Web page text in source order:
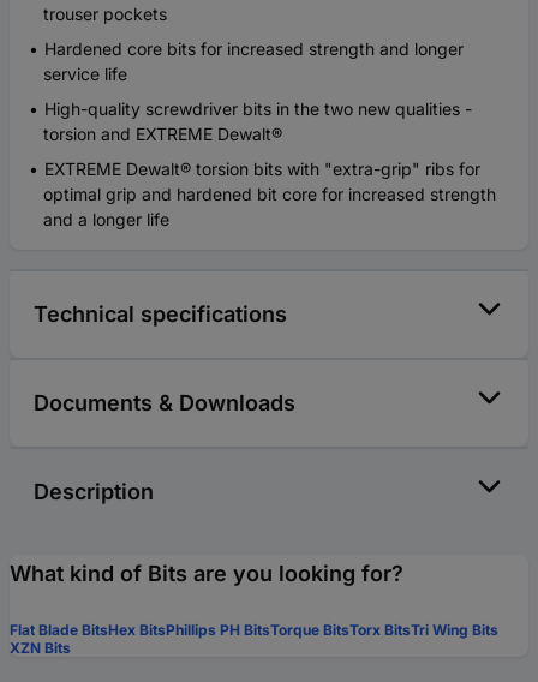
trouser pockets
Hardened core bits for increased strength and longer
service life
High-quality screwdriver bits in the two new qualities -
torsion and EXTREME Dewalt®
EXTREME Dewalt® torsion bits with "extra-grip" ribs for
optimal grip and hardened bit core for increased strength
and a longer life
Technical specifications
Documents & Downloads
Description
What kind of Bits are you looking for?
Flat Blade BitsHex BitsPhillips PH BitsTorque BitsTorx BitsTri Wing Bits
XZN Bits